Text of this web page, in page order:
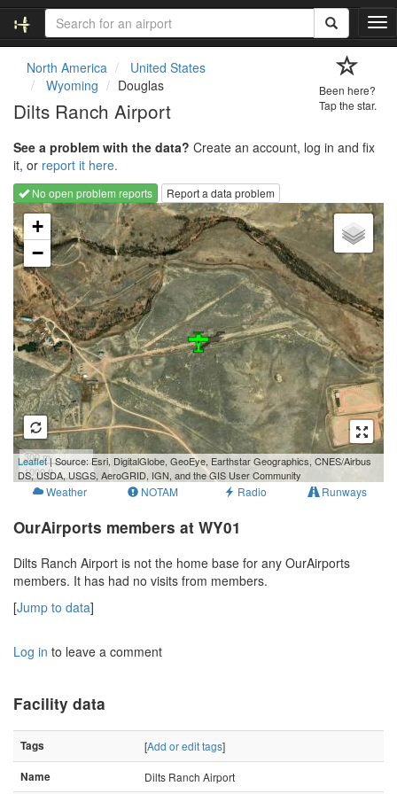
T
o
g
a
t
i
o
n
North America
United States
Wyoming
Douglas
Dilts Ranch Airport
Been here?
Tap the star.
See a problem with the data? Create an account, log in and fix
it, or report it here.
No open problem reports
Report a data problem
Loading map...
+
−
300 m
1000 ft
Leaflet| Source: Esri, DigitalGlobe, GeoEye, Earthstar Geographics, CNES/Airbus
DS, USDA, USGS, AeroGRID, IGN, and the GIS User Community
Weather NOTAM Radio Runways
OurAirports members at WY01
Dilts Ranch Airport is not the home base for any OurAirports
members. It has had no visits from members.
[Jump to data]
Log in to leave a comment
Facility data
Tags [Add or edit tags]
Name Dilts Ranch Airport